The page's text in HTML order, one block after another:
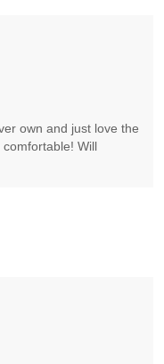
own and just love the
Will